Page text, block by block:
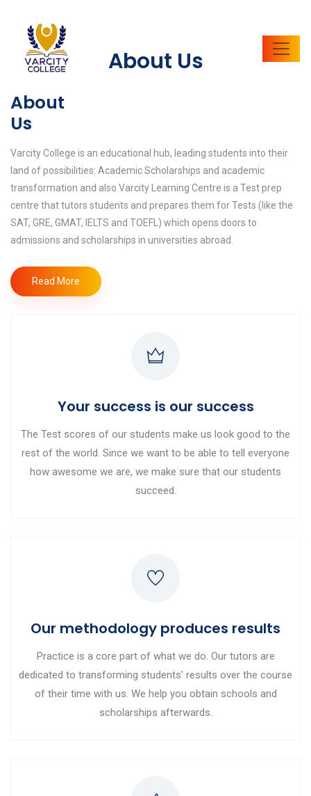
About Us
About
Us
Varcity College is an educational hub, leading students into their
land of possibilities: Academic Scholarships and academic
transformation and also Varcity Learning Centre is a Test prep
centre that tutors students and prepares them for Tests (like the
SAT, GRE, GMAT, IELTS and TOEFL) which opens doors to
admissions and scholarships in universities abroad.
Read More
Your success is our success
The Test scores of our students make us look good to the
rest of the world. Since we want to be able to tell everyone
how awesome we are, we make sure that our students
succeed.
Our methodology produces results
Practice is a core part of what we do. Our tutors are
dedicated to transforming students' results over the course
of their time with us. We help you obtain schools and
scholarships afterwards.